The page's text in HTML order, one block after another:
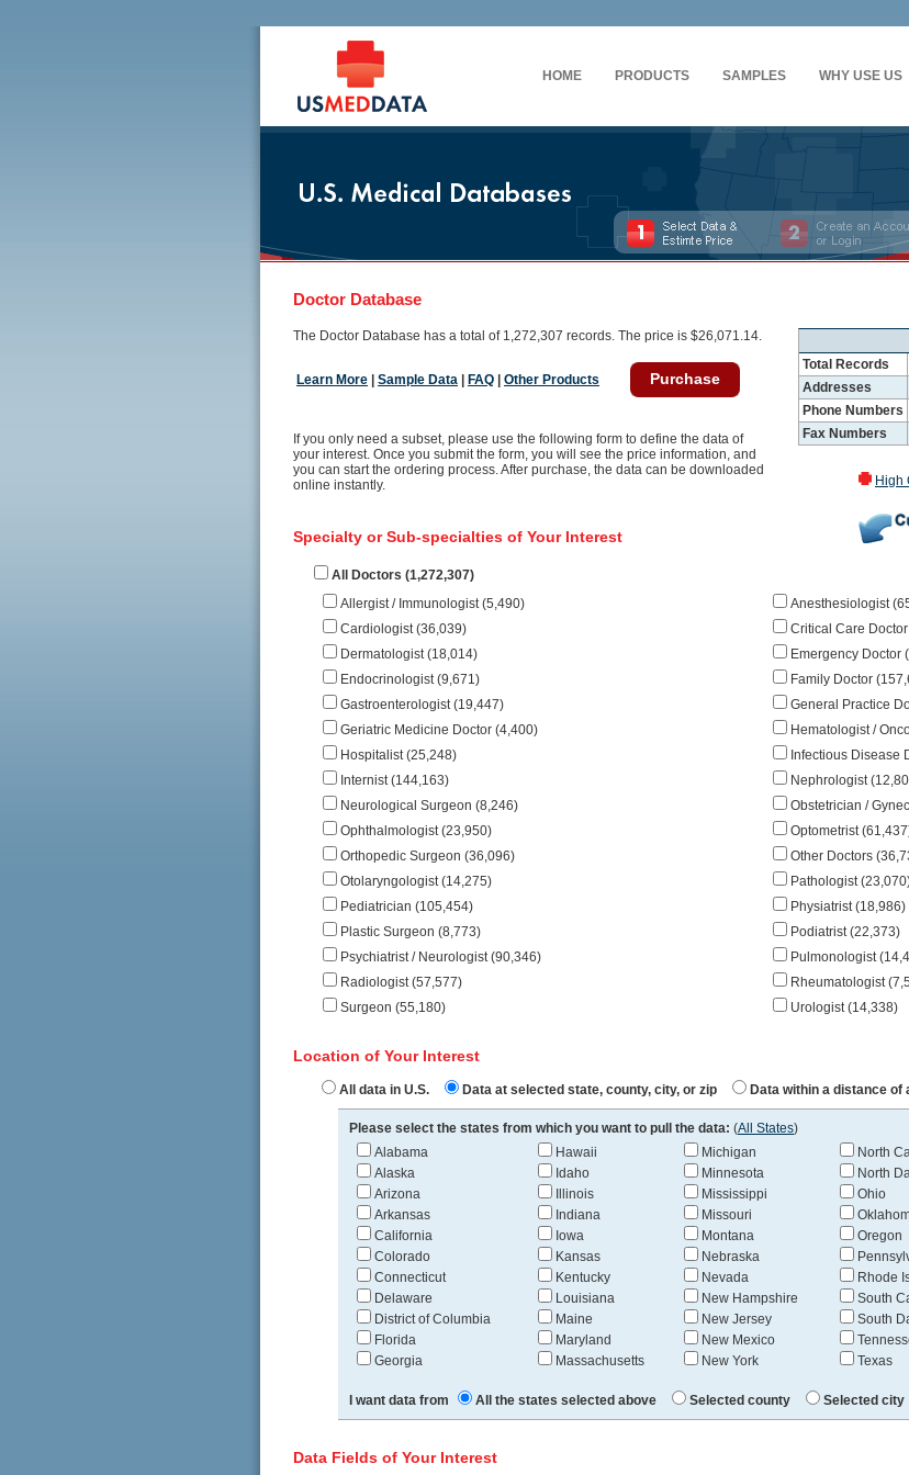
WHY USE US
SAMPLES
PRODUCTS
HOME
Doctor Database
The Doctor Database has a total of 1,272,307 records. The price is $26,071.14.
Learn More Sample Data FAQ Other Products Purchase
If you only need a subset, please use the following form to define the data of
your interest. Once you submit the form, you will see the price information, and
you can start the ordering process. After purchase, the data can be downloaded
online instantly.
Total Records
Addresses
Phone Numbers
Fax Numbers
High
Specialty or Sub-specialties of Your Interest
All Doctors (1,272,307)
Allergist / Immunologist (5,490)
Cardiologist (36,039)
Dermatologist (18,014)
Endocrinologist (9,671)
Gastroenterologist (19,447)
Geriatric Medicine Doctor (4,400)
Hospitalist (25,248)
Internist (144,163)
Neurological Surgeon (8,246)
Ophthalmologist (23,950)
Orthopedic Surgeon (36,096)
Otolaryngologist (14,275)
Pediatrician (105,454)
Plastic Surgeon (8,773)
Psychiatrist / Neurologist (90,346)
Radiologist (57,577)
Surgeon (55,180)
Anesthesiologist
Critical Care
Emergency Doctor
Family Doctor
General Practice
Hematologist /
Infectious Disease
Nephrologist
Obstetrician /
Optometrist
Other Doctors
Pathologist
Physiatrist (18,986)
Podiatrist (22,373)
Pulmonologist
Rheumatologist
Urologist (14,338)
Location of Your Interest
All data in U.S. Data at selected state, county, city, or zip Data within a distance of
Please select the states from which you want to pull the data: (All States)
Alabama
Alaska
Arizona
Arkansas
California
Colorado
Connecticut
Delaware
District of Columbia
Florida
Georgia
Hawaii
Idaho
Illinois
Indiana
Iowa
Kansas
Kentucky
Louisiana
Maine
Maryland
Massachusetts
Michigan
Minnesota
Mississippi
Missouri
Montana
Nebraska
Nevada
New Hampshire
New Jersey
New Mexico
New York
North
North
Ohio
Oregon
Rhode
South
South
Texas
I want data from All the states selected above Selected county Selected city
Data Fields of Your Interest